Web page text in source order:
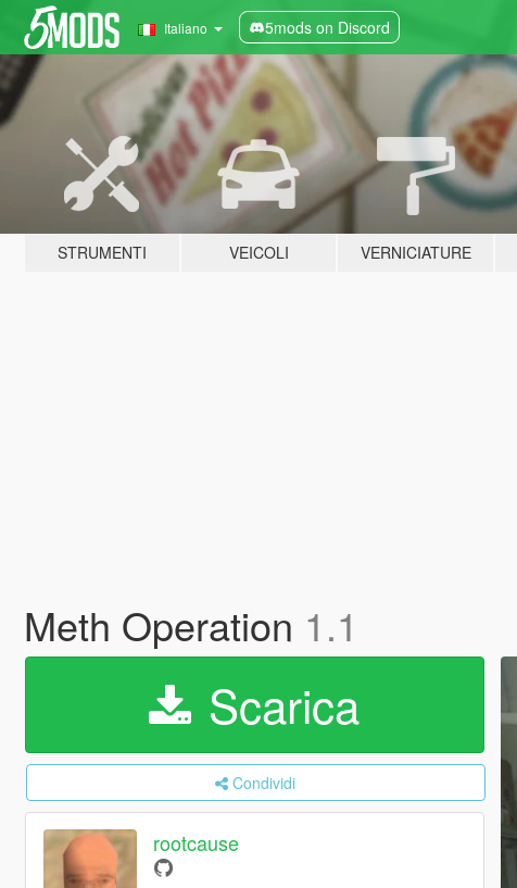
Italiano 5mods on Discord
STRUMENTI VEICOLI VERNICIATURE
Meth Operation 1.1
Scarica
Condividi
rootcause